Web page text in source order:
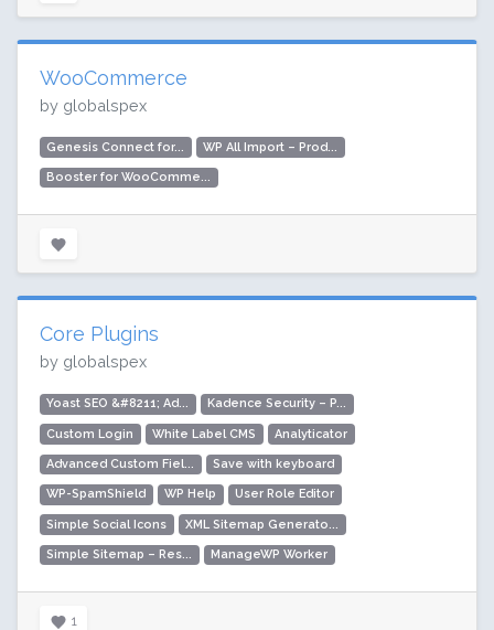
WooCommerce
by globalspex
Genesis Connect for... WP All Import – Prod...
Booster for WooComme...
Core Plugins
by globalspex
Yoast SEO &#8211; Ad... Kadence Security – P...
Custom Login White Label CMS Analyticator
Advanced Custom Fiel... Save with keyboard
WP-SpamShield WP Help User Role Editor
Simple Social Icons XML Sitemap Generato...
Simple Sitemap – Res... ManageWP Worker
1